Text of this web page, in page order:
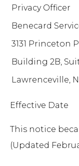
Privacy Officer
Benecard
3131 Princeton
Building 2B,
Lawrenceville,
Effective Date
This notice
(Updated